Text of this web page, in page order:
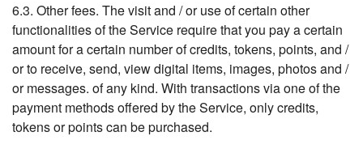
6.3. Other fees. The visit and / or use of certain other
functionalities of the Service require that you pay a certain
amount for a certain number of credits, tokens, points, and /
or to receive, send, view digital items, images, photos and /
or messages. of any kind. With transactions via one of the
payment methods offered by the Service, only credits,
tokens or points can be purchased.